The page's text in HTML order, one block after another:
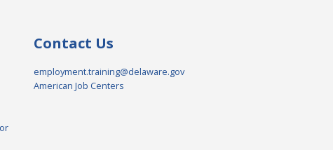
Contact Us
employment.training@delaware.gov
American Job Centers